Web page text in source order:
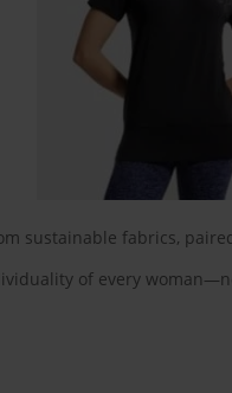
sustainable fabrics,
of every